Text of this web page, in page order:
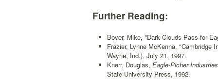
Further Reading:
Boyer, Mike, "Dark Clouds Pass for
Frazier, Lynne McKenna, "Cambridge
Wayne, Ind.), July 21, 1997.
Knerr, Douglas, Eagle-Picher
State University Press, 1992.